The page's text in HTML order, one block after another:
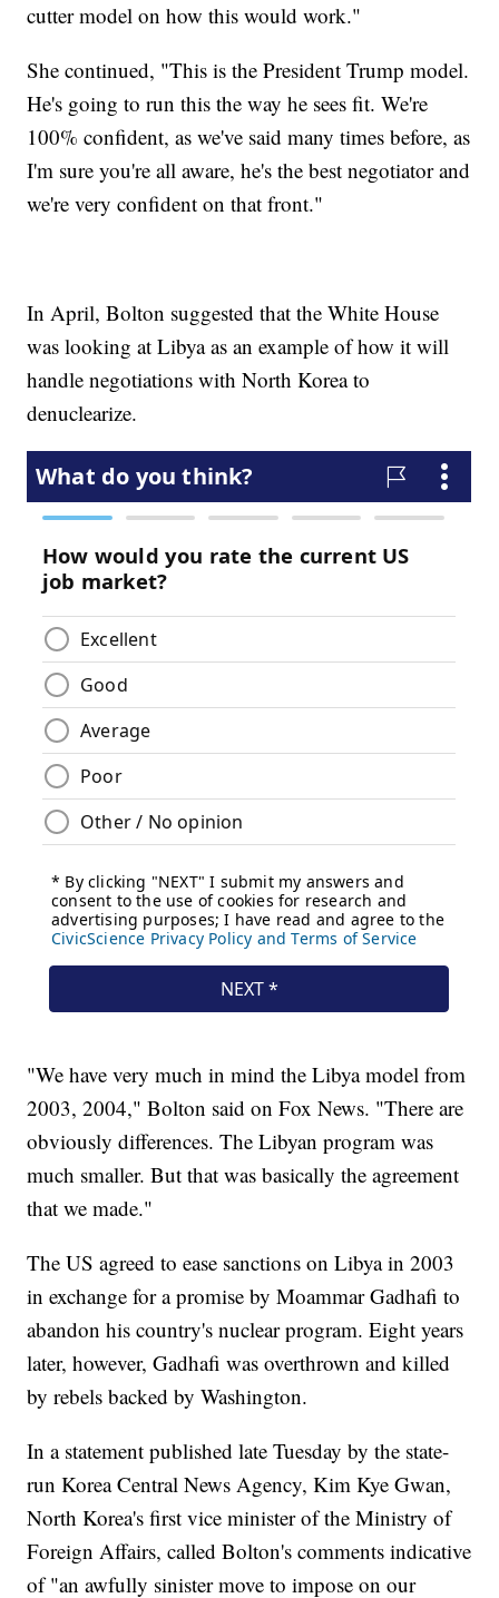
cutter model on how this would work."
She continued, "This is the President Trump model.
He's going to run this the way he sees fit. We're
100% confident, as we've said many times before, as
I'm sure you're all aware, he's the best negotiator and
we're very confident on that front."
In April, Bolton suggested that the White House
was looking at Libya as an example of how it will
handle negotiations with North Korea to
denuclearize.
"We have very much in mind the Libya model from
2003, 2004," Bolton said on Fox News. "There are
obviously differences. The Libyan program was
much smaller. But that was basically the agreement
that we made."
The US agreed to ease sanctions on Libya in 2003
in exchange for a promise by Moammar Gadhafi to
abandon his country's nuclear program. Eight years
later, however, Gadhafi was overthrown and killed
by rebels backed by Washington.
In a statement published late Tuesday by the state-
run Korea Central News Agency, Kim Kye Gwan,
North Korea's first vice minister of the Ministry of
Foreign Affairs, called Bolton's comments indicative
of "an awfully sinister move to impose on our